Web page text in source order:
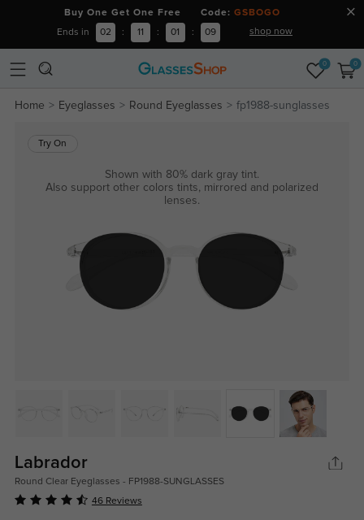
Buy One Get One Free Code: GSBOGO
Ends in 02 : 11 : 01 : 09 shop now
0 0
Home Eyeglasses Round Eyeglasses fp1988-sunglasses
Try On
Shown with 80% dark gray tint.
Also support other colors tints, mirrored and polarized
lenses.
Labrador
Round Clear Eyeglasses - FP1988-SUNGLASSES
46 Reviews